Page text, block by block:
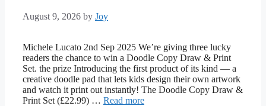
August 9, 2026 by Joy
Michele Lucato 2nd Sep 2025 We’re giving three lucky
readers the chance to win a Doodle Copy Draw & Print
Set. the prize Introducing the first product of its kind — a
creative doodle pad that lets kids design their own artwork
and watch it print out instantly! The Doodle Copy Draw &
Print Set (£22.99) … Read more